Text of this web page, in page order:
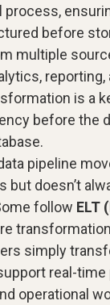
process,
before
multiple
reporting,
is a
before the
pipeline
but doesn’t
follow ELT
simply
real-
operational